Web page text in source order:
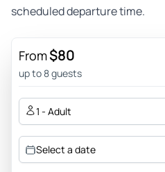
scheduled departure time.
From$80
up to 8 guests
1 - Adult
Select a date